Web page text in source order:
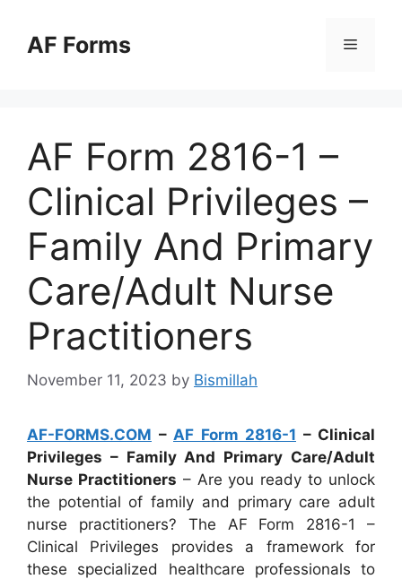
contentAF Forms Menu
AF Form 2816-1 –
Clinical Privileges –
Family And Primary
Care/Adult Nurse
Practitioners
November 11, 2023 by Bismillah
AF-FORMS.COM – AF Form 2816-1 – Clinical
Privileges – Family And Primary Care/Adult
Nurse Practitioners – Are you ready to unlock
the potential of family and primary care adult
nurse practitioners? The AF Form 2816-1 –
Clinical Privileges provides a framework for
these specialized healthcare professionals to